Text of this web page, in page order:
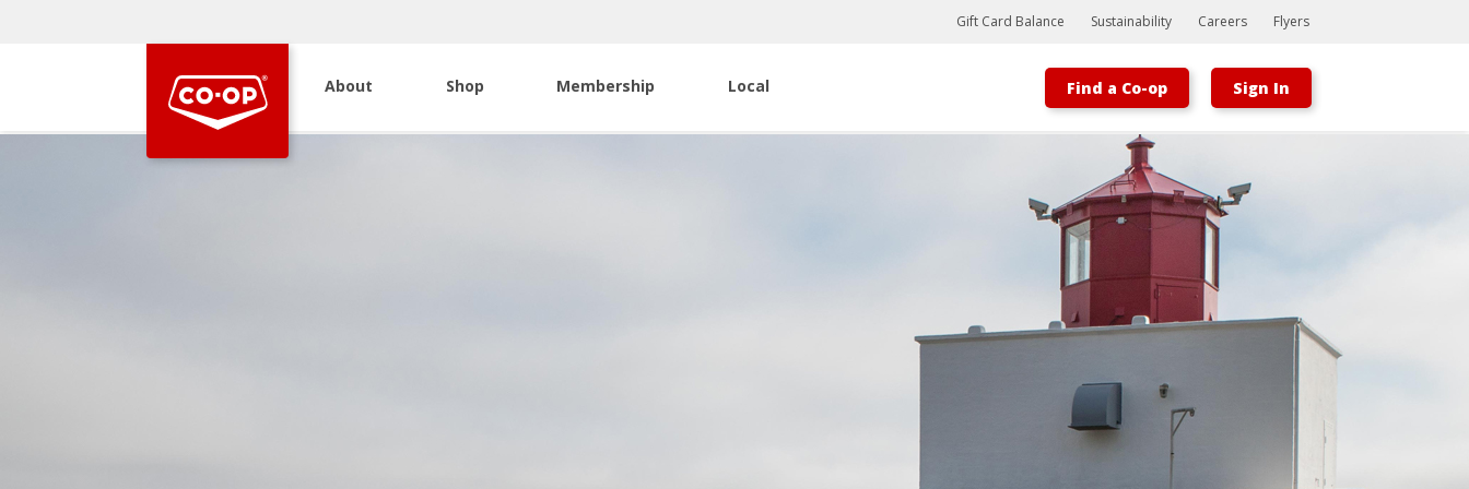
Bootstrap
Hello, world! This is a toast message.
Gift Card Balance Sustainability Careers Flyers
About Shop Membership Local Find a Co-op Sign In